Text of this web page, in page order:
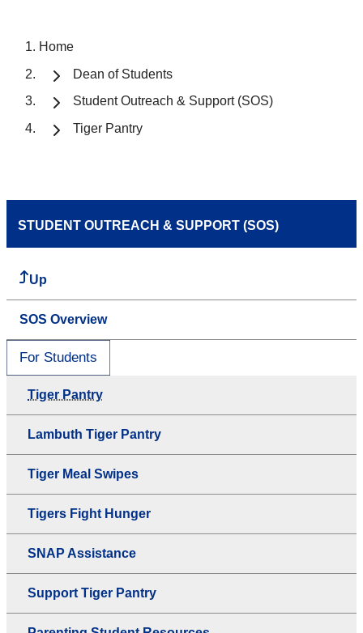
Home
Dean of Students
Student Outreach & Support (SOS)
Tiger Pantry
STUDENT OUTREACH & SUPPORT (SOS)
Up
SOS Overview
For Students
Tiger Pantry
Lambuth Tiger Pantry
Tiger Meal Swipes
Tigers Fight Hunger
SNAP Assistance
Support Tiger Pantry